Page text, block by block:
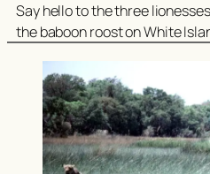
Say hello to the three
the baboon roost on White